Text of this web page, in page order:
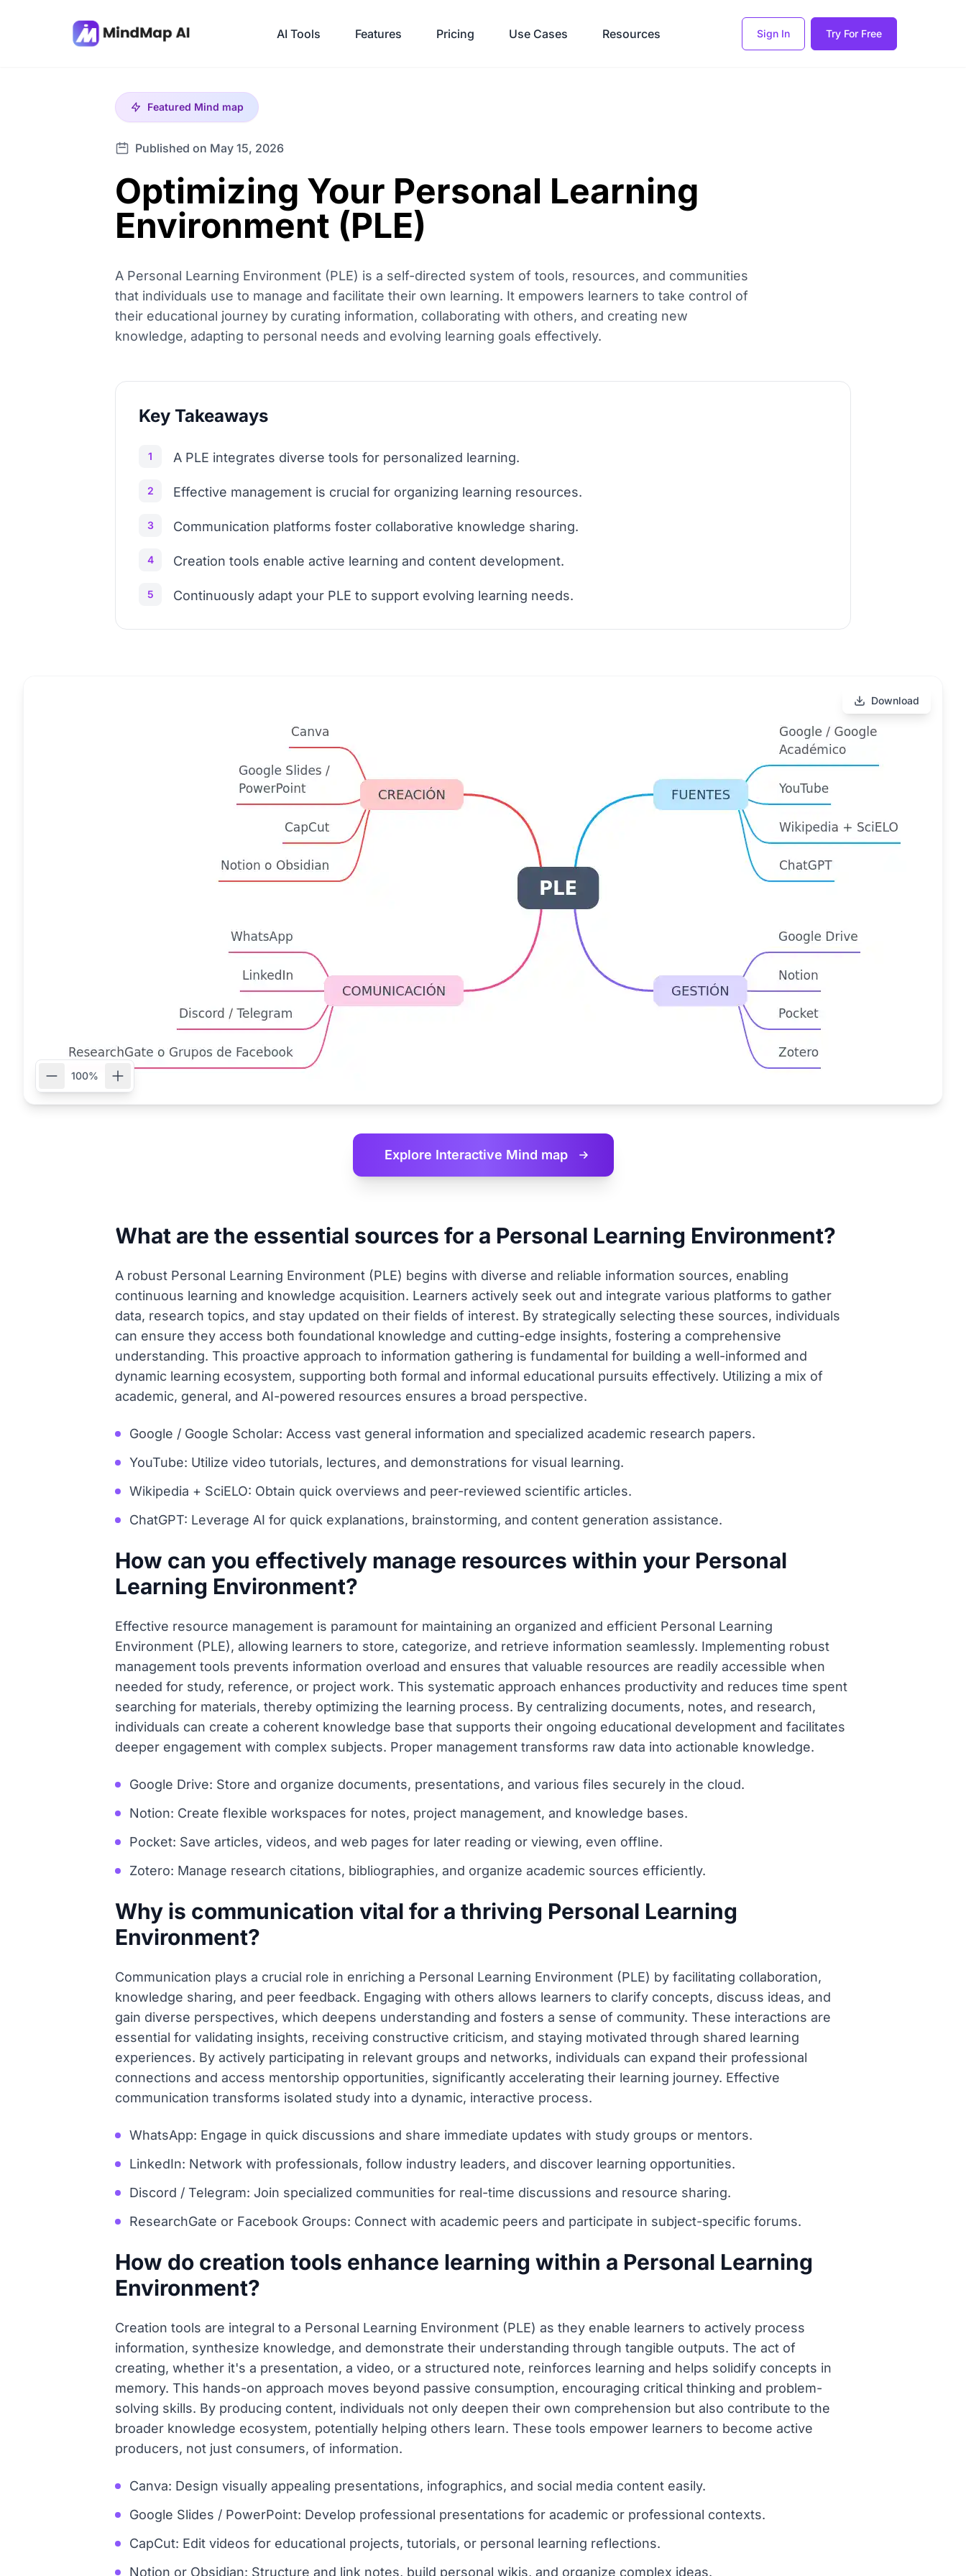
AI Tools Features Pricing Use Cases Resources Sign In Try For Free
Featured Mind map
Published on May 15, 2026
Optimizing Your Personal Learning
Environment (PLE)
A Personal Learning Environment (PLE) is a self-directed system of tools, resources, and communities
that individuals use to manage and facilitate their own learning. It empowers learners to take control of
their educational journey by curating information, collaborating with others, and creating new
knowledge, adapting to personal needs and evolving learning goals effectively.
Key Takeaways
1 A PLE integrates diverse tools for personalized learning.
2 Effective management is crucial for organizing learning resources.
3 Communication platforms foster collaborative knowledge sharing.
4 Creation tools enable active learning and content development.
5 Continuously adapt your PLE to support evolving learning needs.
100%
Download
Explore Interactive Mind map
What are the essential sources for a Personal Learning Environment?
A robust Personal Learning Environment (PLE) begins with diverse and reliable information sources, enabling
continuous learning and knowledge acquisition. Learners actively seek out and integrate various platforms to gather
data, research topics, and stay updated on their fields of interest. By strategically selecting these sources, individuals
can ensure they access both foundational knowledge and cutting-edge insights, fostering a comprehensive
understanding. This proactive approach to information gathering is fundamental for building a well-informed and
dynamic learning ecosystem, supporting both formal and informal educational pursuits effectively. Utilizing a mix of
academic, general, and AI-powered resources ensures a broad perspective.
Google / Google Scholar: Access vast general information and specialized academic research papers.
YouTube: Utilize video tutorials, lectures, and demonstrations for visual learning.
Wikipedia + SciELO: Obtain quick overviews and peer-reviewed scientific articles.
ChatGPT: Leverage AI for quick explanations, brainstorming, and content generation assistance.
How can you effectively manage resources within your Personal
Learning Environment?
Effective resource management is paramount for maintaining an organized and efficient Personal Learning
Environment (PLE), allowing learners to store, categorize, and retrieve information seamlessly. Implementing robust
management tools prevents information overload and ensures that valuable resources are readily accessible when
needed for study, reference, or project work. This systematic approach enhances productivity and reduces time spent
searching for materials, thereby optimizing the learning process. By centralizing documents, notes, and research,
individuals can create a coherent knowledge base that supports their ongoing educational development and facilitates
deeper engagement with complex subjects. Proper management transforms raw data into actionable knowledge.
Google Drive: Store and organize documents, presentations, and various files securely in the cloud.
Notion: Create flexible workspaces for notes, project management, and knowledge bases.
Pocket: Save articles, videos, and web pages for later reading or viewing, even offline.
Zotero: Manage research citations, bibliographies, and organize academic sources efficiently.
Why is communication vital for a thriving Personal Learning
Environment?
Communication plays a crucial role in enriching a Personal Learning Environment (PLE) by facilitating collaboration,
knowledge sharing, and peer feedback. Engaging with others allows learners to clarify concepts, discuss ideas, and
gain diverse perspectives, which deepens understanding and fosters a sense of community. These interactions are
essential for validating insights, receiving constructive criticism, and staying motivated through shared learning
experiences. By actively participating in relevant groups and networks, individuals can expand their professional
connections and access mentorship opportunities, significantly accelerating their learning journey. Effective
communication transforms isolated study into a dynamic, interactive process.
WhatsApp: Engage in quick discussions and share immediate updates with study groups or mentors.
LinkedIn: Network with professionals, follow industry leaders, and discover learning opportunities.
Discord / Telegram: Join specialized communities for real-time discussions and resource sharing.
ResearchGate or Facebook Groups: Connect with academic peers and participate in subject-specific forums.
How do creation tools enhance learning within a Personal Learning
Environment?
Creation tools are integral to a Personal Learning Environment (PLE) as they enable learners to actively process
information, synthesize knowledge, and demonstrate their understanding through tangible outputs. The act of
creating, whether it's a presentation, a video, or a structured note, reinforces learning and helps solidify concepts in
memory. This hands-on approach moves beyond passive consumption, encouraging critical thinking and problem-
solving skills. By producing content, individuals not only deepen their own comprehension but also contribute to the
broader knowledge ecosystem, potentially helping others learn. These tools empower learners to become active
producers, not just consumers, of information.
Canva: Design visually appealing presentations, infographics, and social media content easily.
Google Slides / PowerPoint: Develop professional presentations for academic or professional contexts.
CapCut: Edit videos for educational projects, tutorials, or personal learning reflections.
Notion or Obsidian: Structure and link notes, build personal wikis, and organize complex ideas.